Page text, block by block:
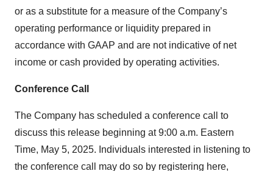
or as a substitute for a measure of the Company’s
operating performance or liquidity prepared in
accordance with GAAP and are not indicative of net
income or cash provided by operating activities.
Conference Call
The Company has scheduled a conference call to
discuss this release beginning at 9:00 a.m. Eastern
Time, May 5, 2025. Individuals interested in listening to
the conference call may do so by registering here,